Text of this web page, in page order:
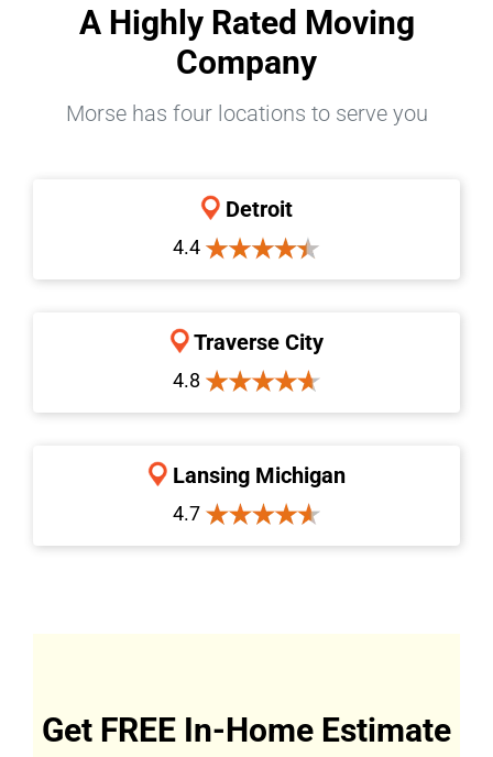
A Highly Rated Moving
Company
Morse has four locations to serve you
Detroit
4.4
Traverse City
4.8
Lansing Michigan
4.7
Get FREE In-Home Estimate